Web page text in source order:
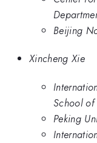
Beijing
Xincheng Xie
School of
Peking